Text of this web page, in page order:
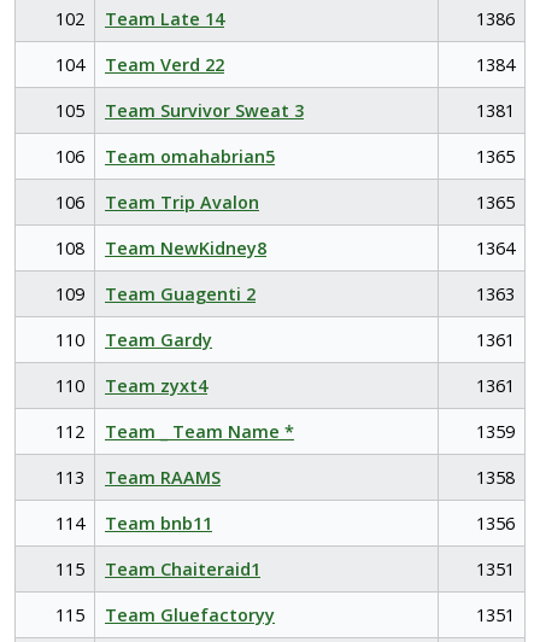
102
Team Late 14
1386
104
Team Verd 22
1384
105
Team Survivor Sweat 3
1381
106
Team omahabrian5
1365
106
Team Trip Avalon
1365
108
Team NewKidney8
1364
109
Team Guagenti 2
1363
110
Team Gardy
1361
110
Team zyxt4
1361
112
Team _ Team Name *
1359
113
Team RAAMS
1358
114
Team bnb11
1356
115
Team Chaiteraid1
1351
115
Team Gluefactoryy
1351